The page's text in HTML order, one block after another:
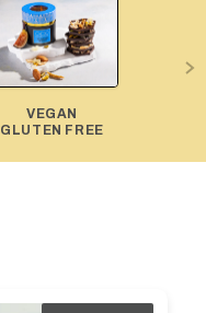
VEGAN
GLUTEN FREE